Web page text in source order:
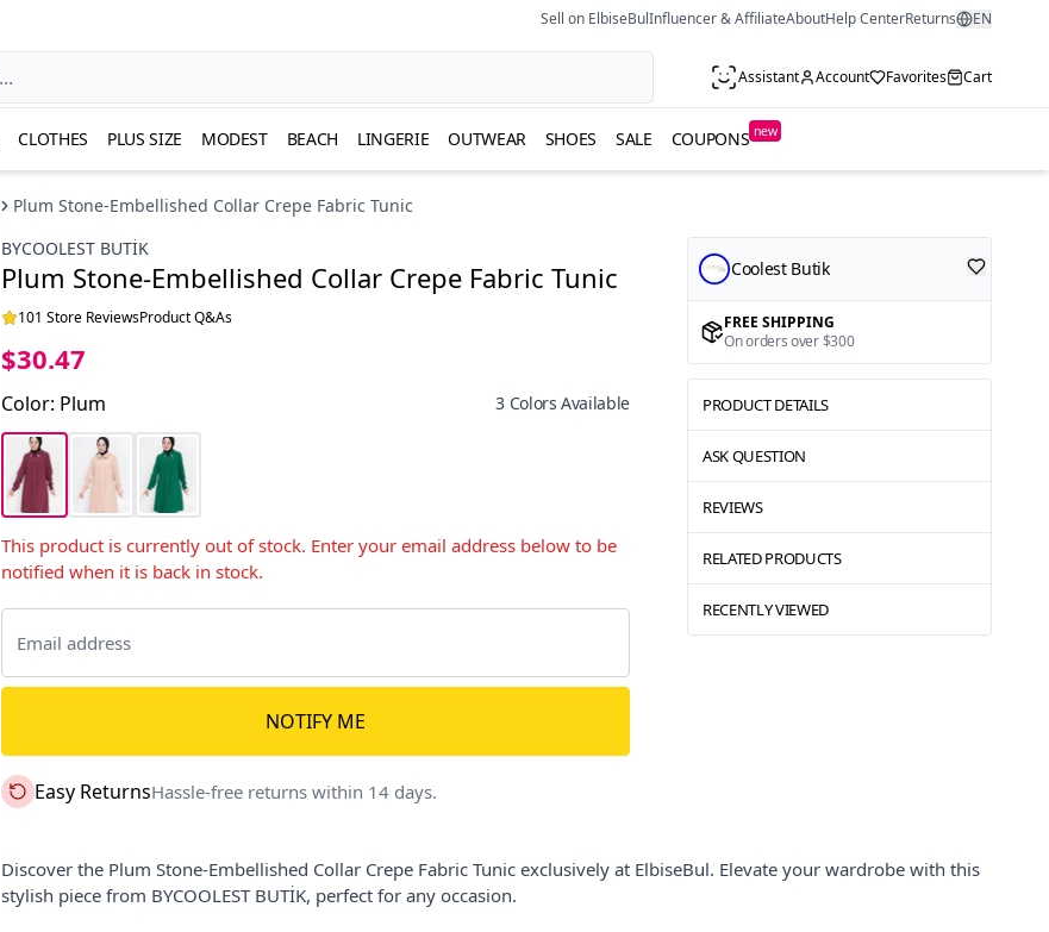
Sell on ElbiseBulInfluencer & AffiliateAboutHelp CenterReturns EN
Assistant Account Favorites Cart
CLOTHES PLUS SIZE MODEST BEACH LINGERIE OUTWEAR SHOES SALE COUPONS new
Plum Stone-Embellished Collar Crepe Fabric Tunic
BYCOOLEST BUTİK
Plum Stone-Embellished Collar Crepe Fabric Tunic
101 Store ReviewsProduct Q&As
$30.47
Color: Plum 3 Colors Available
This product is currently out of stock. Enter your email address below to be
notified when it is back in stock.
NOTIFY ME
Easy ReturnsHassle-free returns within 14 days.
Coolest Butik
FREE SHIPPING
On orders over $300
PRODUCT DETAILS
ASK QUESTION
REVIEWS
RELATED PRODUCTS
RECENTLY VIEWED
Discover the Plum Stone-Embellished Collar Crepe Fabric Tunic exclusively at ElbiseBul. Elevate your wardrobe with this
stylish piece from BYCOOLEST BUTİK, perfect for any occasion.